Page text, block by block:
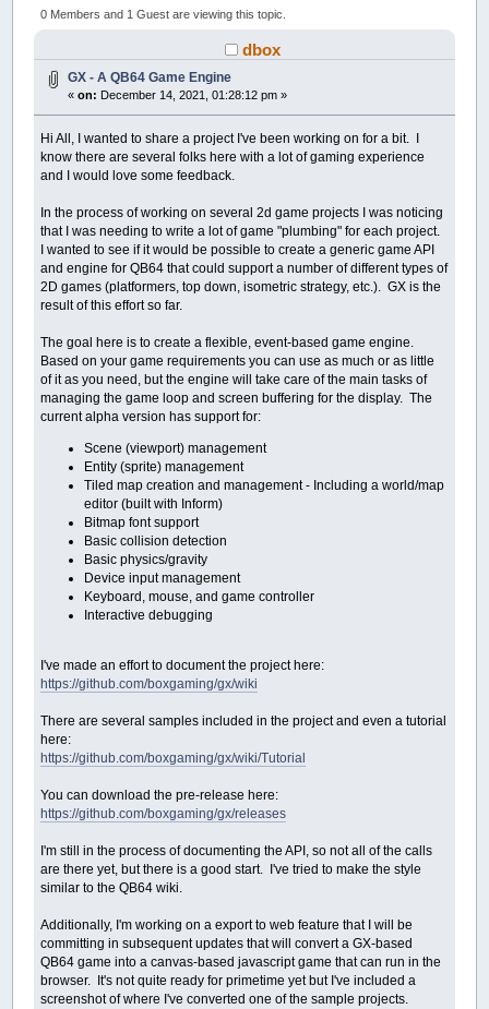
times)
0 Members and 1 Guest are viewing this topic.
dbox
GX - A QB64 Game Engine
«on: December 14, 2021, 01:28:12 pm »
Hi All, I wanted to share a project I've been working on for a bit. I
know there are several folks here with a lot of gaming experience
and I would love some feedback.
In the process of working on several 2d game projects I was noticing
that I was needing to write a lot of game "plumbing" for each project.
I wanted to see if it would be possible to create a generic game API
and engine for QB64 that could support a number of different types of
2D games (platformers, top down, isometric strategy, etc.). GX is the
result of this effort so far.
The goal here is to create a flexible, event-based game engine.
Based on your game requirements you can use as much or as little
of it as you need, but the engine will take care of the main tasks of
managing the game loop and screen buffering for the display. The
current alpha version has support for:
Scene (viewport) management
Entity (sprite) management
Tiled map creation and management - Including a world/map
editor (built with Inform)
Bitmap font support
Basic collision detection
Basic physics/gravity
Device input management
Keyboard, mouse, and game controller
Interactive debugging
I've made an effort to document the project here:
https://github.com/boxgaming/gx/wiki
There are several samples included in the project and even a tutorial
here:
https://github.com/boxgaming/gx/wiki/Tutorial
You can download the pre-release here:
https://github.com/boxgaming/gx/releases
I'm still in the process of documenting the API, so not all of the calls
are there yet, but there is a good start. I've tried to make the style
similar to the QB64 wiki.
Additionally, I'm working on a export to web feature that I will be
committing in subsequent updates that will convert a GX-based
QB64 game into a canvas-based javascript game that can run in the
browser. It's not quite ready for primetime yet but I've included a
screenshot of where I've converted one of the sample projects.